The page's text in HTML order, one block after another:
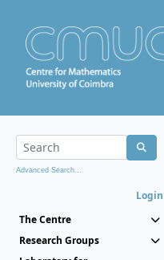
Advanced Search...
Login
The Centre
Research Groups